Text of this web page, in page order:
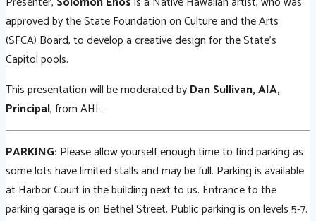
approved by the State Foundation on Culture and the Arts
(SFCA) Board, to develop a creative design for the State's
Capitol pools.
This presentation will be moderated byDan Sullivan, AIA,
Principal, from AHL.
PARKING: Please allow yourself enough time to find parking as
some lots have limited stalls and may be full. Parking is available
at Harbor Court in the building next to us. Entrance to the
parking garage is on Bethel Street. Public parking is on levels 5-7.